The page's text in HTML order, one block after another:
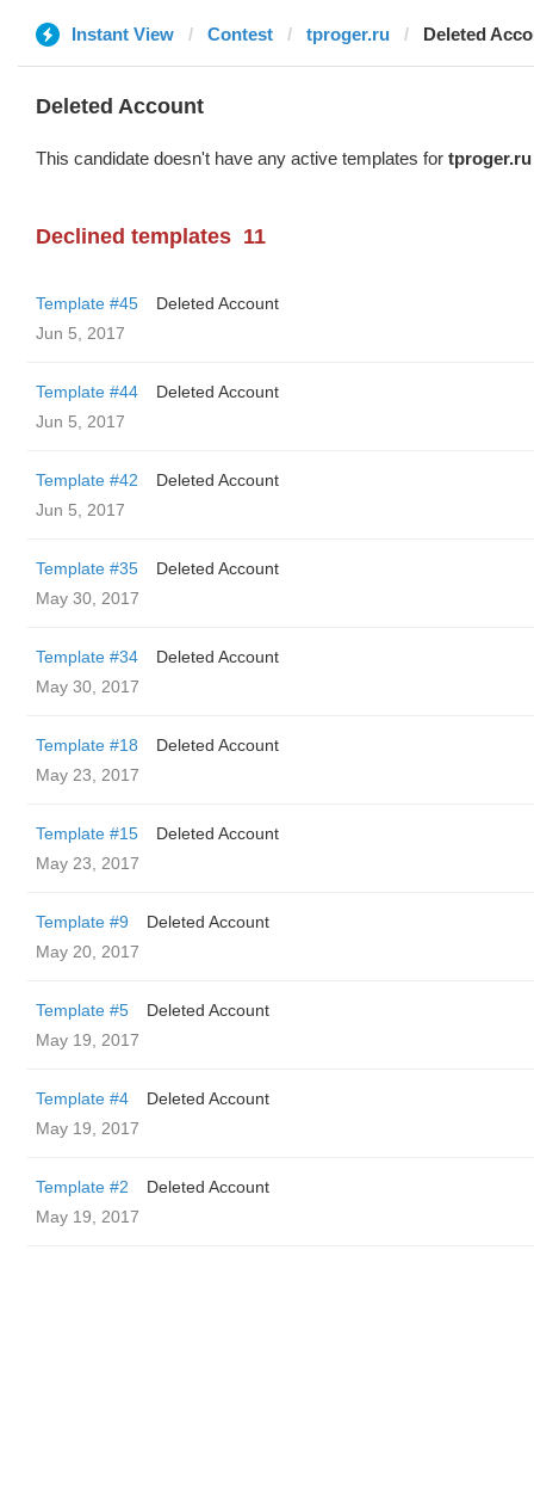
Instant View Contest tproger.ru Deleted
Deleted Account
This candidate doesn't have any active templates for tproger.ru
Declined templates 11
Template #45
Deleted Account
Jun 5, 2017
Template #44
Deleted Account
Jun 5, 2017
Template #42
Deleted Account
Jun 5, 2017
Template #35
Deleted Account
May 30, 2017
Template #34
Deleted Account
May 30, 2017
Template #18
Deleted Account
May 23, 2017
Template #15
Deleted Account
May 23, 2017
Template #9
Deleted Account
May 20, 2017
Template #5
Deleted Account
May 19, 2017
Template #4
Deleted Account
May 19, 2017
Template #2
Deleted Account
May 19, 2017